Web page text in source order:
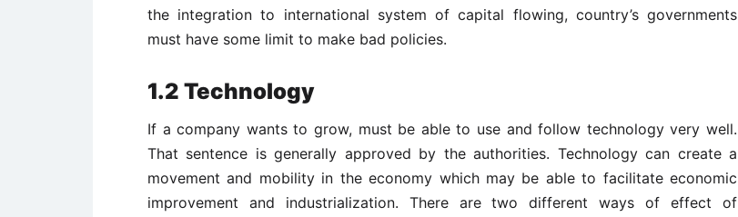
the integration to international system of capital flowing, country’s governments
must have some limit to make bad policies.
1.2 Technology
If a company wants to grow, must be able to use and follow technology very well.
That sentence is generally approved by the authorities. Technology can create a
movement and mobility in the economy which may be able to facilitate economic
improvement and industrialization. There are two different ways of effect of